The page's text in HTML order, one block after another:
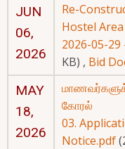
JUN
06,
2026
Re-
Hostel Area
2026-05-
KB) , Bid
MAY
18,
2026
கோரல்
03.
Notice.pdf